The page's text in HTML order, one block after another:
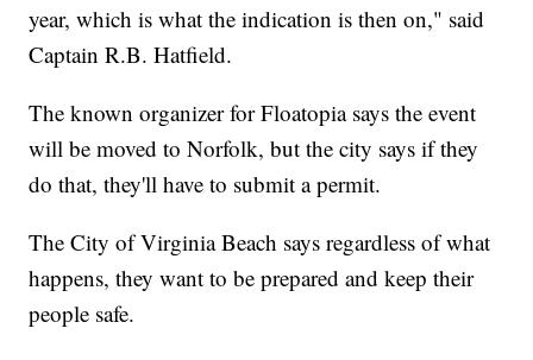
year, which is what the indication is then on," said
Captain R.B. Hatfield.
The known organizer for Floatopia says the event
will be moved to Norfolk, but the city says if they
do that, they'll have to submit a permit.
The City of Virginia Beach says regardless of what
happens, they want to be prepared and keep their
people safe.